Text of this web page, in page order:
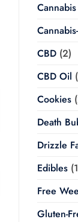
CBD(2)
CBD Oil
Cookies
Death
Drizzle
Edibles
Free
Gluten-